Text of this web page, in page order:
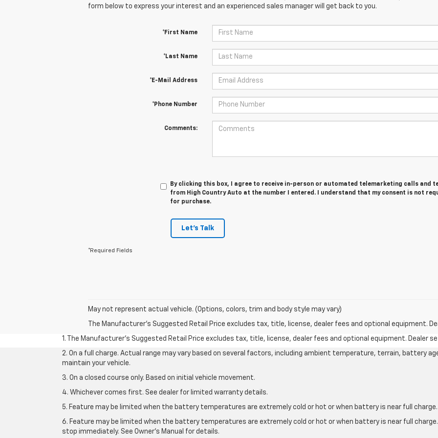
form below to express your interest and an experienced sales manager will get back to you.
*First Name
*Last Name
*E-Mail Address
*Phone Number
Comments:
By clicking this box, I agree to receive in-person or automated telemarketing calls and
from High Country Auto at the number I entered. I understand that my consent is not
for purchase.
Let's Talk
*Required Fields
May not represent actual vehicle. (Options, colors, trim and body style may vary)
The Manufacturer's Suggested Retail Price excludes tax, title, license, dealer fees and optional equipment.
1. The Manufacturer’s Suggested Retail Price excludes tax, title, license, dealer fees and optional equipment. Dealer
2. On a full charge. Actual range may vary based on several factors, including ambient temperature, terrain, battery
maintain your vehicle.
3. On a closed course only. Based on initial vehicle movement.
4. Whichever comes first. See dealer for limited warranty details.
5. Feature may be limited when the battery temperatures are extremely cold or hot or when battery is near full charge.
6. Feature may be limited when the battery temperatures are extremely cold or hot or when battery is near full
stop immediately. See Owner’s Manual for details.